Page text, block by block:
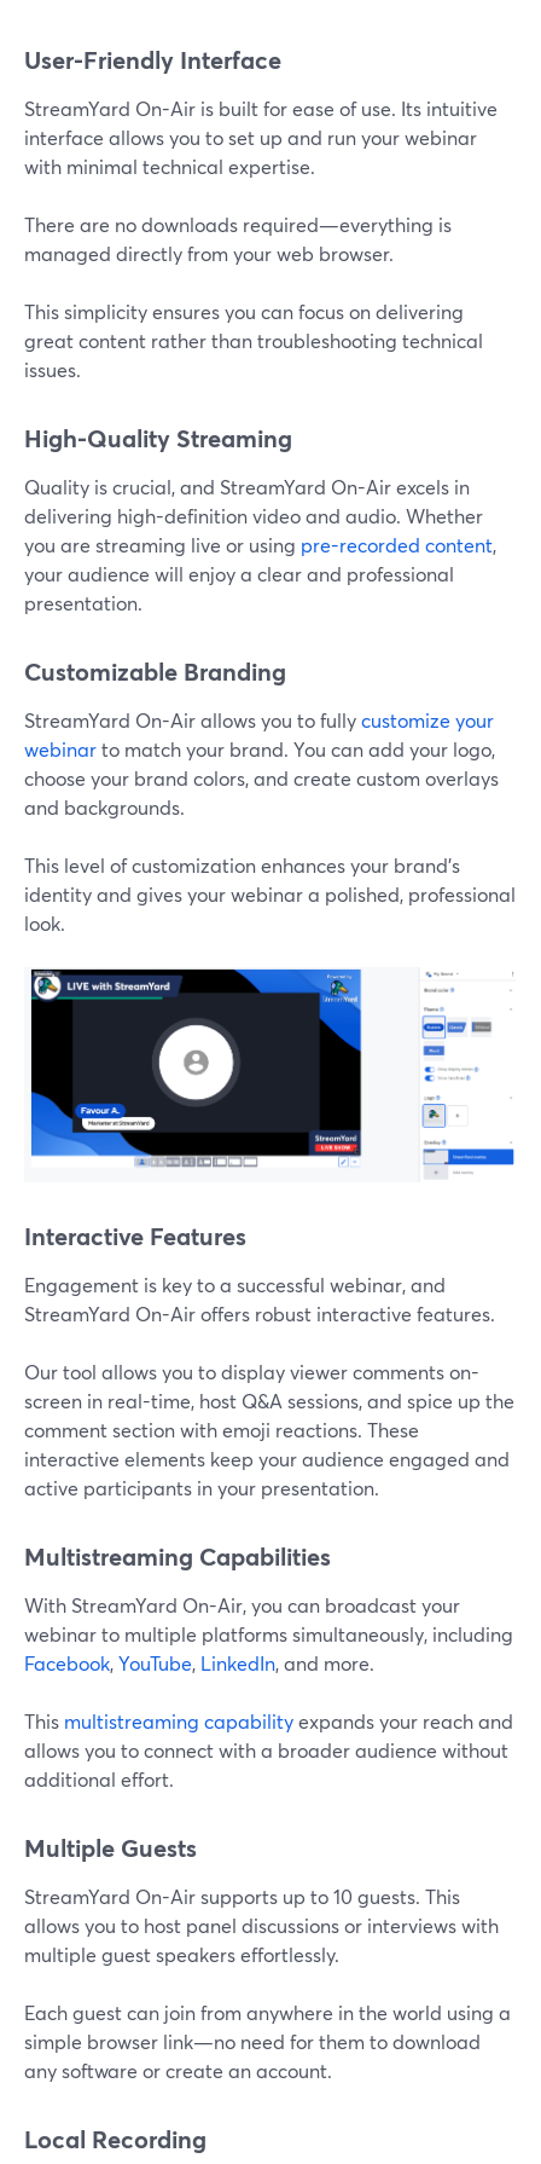
User-Friendly Interface
StreamYard On-Air is built for ease of use. Its intuitive
interface allows you to set up and run your webinar
with minimal technical expertise.
There are no downloads required—everything is
managed directly from your web browser.
This simplicity ensures you can focus on delivering
great content rather than troubleshooting technical
issues.
High-Quality Streaming
Quality is crucial, and StreamYard On-Air excels in
delivering high-definition video and audio. Whether
you are streaming live or using pre-recorded content,
your audience will enjoy a clear and professional
presentation.
Customizable Branding
StreamYard On-Air allows you to fullycustomize your
webinarto match your brand. You can add your logo,
choose your brand colors, and create custom overlays
and backgrounds.
This level of customization enhances your brand’s
identity and gives your webinar a polished, professional
look.
Interactive Features
Engagement is key to a successful webinar, and
StreamYard On-Air offers robust interactive features.
Our tool allows you to display viewer comments on-
screen in real-time, host Q&A sessions, and spice up the
comment section with emoji reactions. These
interactive elements keep your audience engaged and
active participants in your presentation.
Multistreaming Capabilities
With StreamYard On-Air, you can broadcast your
webinar to multiple platforms simultaneously, including
Facebook,YouTube, LinkedIn, and more.
This multistreaming capabilityexpands your reach and
allows you to connect with a broader audience without
additional effort.
Multiple Guests
StreamYard On-Air supports up to 10 guests. This
allows you to host panel discussions or interviews with
multiple guest speakers effortlessly.
Each guest can join from anywhere in the world using a
simple browser link—no need for them to download
any software or create an account.
Local Recording